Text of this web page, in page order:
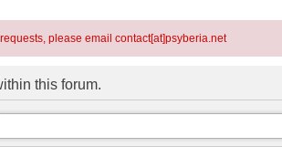
please email contact[at]psyberia.net
this forum.